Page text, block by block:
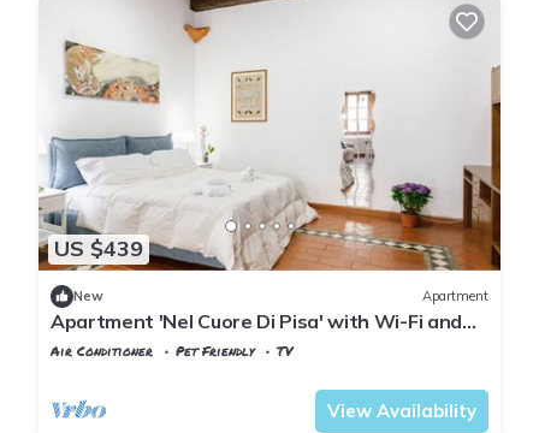
US $439
New Apartment
Apartment 'Nel Cuore Di Pisa' with Wi-Fi and
Air Conditioning
Air Conditioner Pet Friendly
TV
View Availability